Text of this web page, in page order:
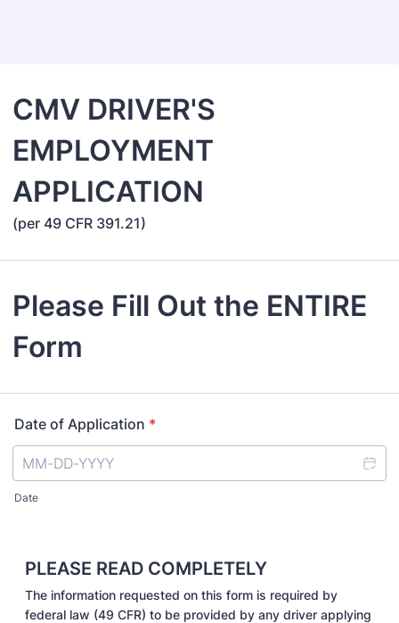
CMV DRIVER'S
EMPLOYMENT
APPLICATION
(per 49 CFR 391.21)
Please Fill Out the ENTIRE
Form
Date of Application *
Date
PLEASE READ COMPLETELY
The information requested on this form is required by
federal law (49 CFR) to be provided by any driver applying